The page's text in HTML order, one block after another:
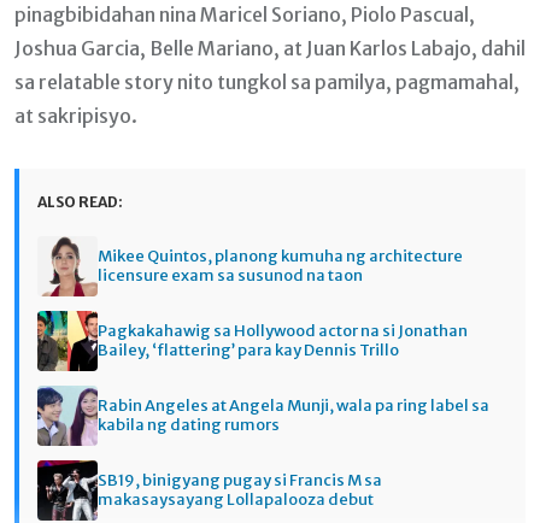
pinagbibidahan nina Maricel Soriano, Piolo Pascual,
Joshua Garcia, Belle Mariano, at Juan Karlos Labajo, dahil
sa relatable story nito tungkol sa pamilya, pagmamahal,
at sakripisyo.
ALSO READ:
Mikee Quintos, planong kumuha ng architecture
licensure exam sa susunod na taon
Pagkakahawig sa Hollywood actor na si Jonathan
Bailey, ‘flattering’ para kay Dennis Trillo
Rabin Angeles at Angela Munji, wala pa ring label sa
kabila ng dating rumors
SB19, binigyang pugay si Francis M sa
makasaysayang Lollapalooza debut